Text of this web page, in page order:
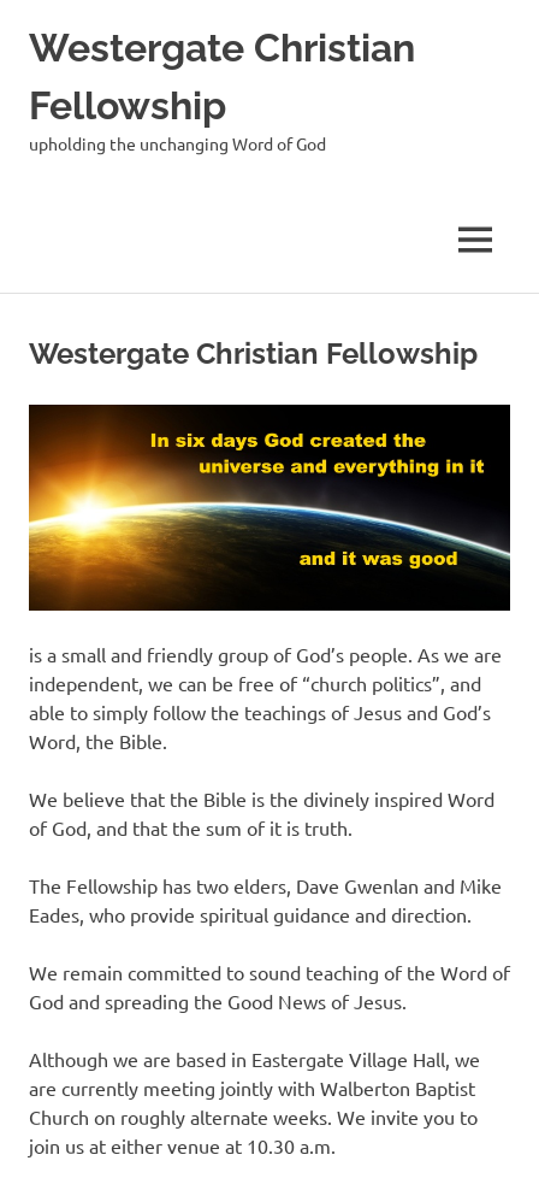
Westergate Christian
Fellowship
upholding the unchanging Word of God
MENU
Westergate Christian Fellowship
is a small and friendly group of God’s people. As we are
independent, we can be free of “church politics”, and
able to simply follow the teachings of Jesus and God’s
Word, the Bible.
We believe that the Bible is the divinely inspired Word
of God, and that the sum of it is truth.
The Fellowship has two elders, Dave Gwenlan and Mike
Eades, who provide spiritual guidance and direction.
We remain committed to sound teaching of the Word of
God and spreading the Good News of Jesus.
Although we are based in Eastergate Village Hall, we
are currently meeting jointly with Walberton Baptist
Church on roughly alternate weeks. We invite you to
join us at either venue at 10.30 a.m.